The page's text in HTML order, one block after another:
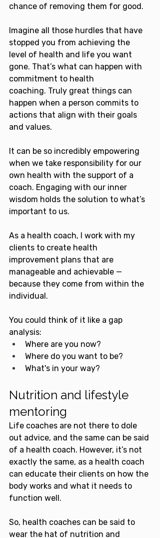
chance of removing them for good.
Imagine all those hurdles that have
stopped you from achieving the
level of health and life you want
gone. That’s what can happen with
commitment to health
coaching. Truly great things can
happen when a person commits to
actions that align with their goals
and values.
It can be so incredibly empowering
when we take responsibility for our
own health with the support of a
coach. Engaging with our inner
wisdom holds the solution to what’s
important to us.
As a health coach, I work with my
clients to create health
improvement plans that are
manageable and achievable —
because they come from within the
individual.
You could think of it like a gap
analysis:
Where are you now?
Where do you want to be?
What's in your way?
Nutrition and lifestyle
mentoring
Life coaches are not there to dole
out advice, and the same can be said
of a health coach. However, it’s not
exactly the same, as a health coach
can educate their clients on how the
body works and what it needs to
function well.
So, health coaches can be said to
wear the hat of nutrition and